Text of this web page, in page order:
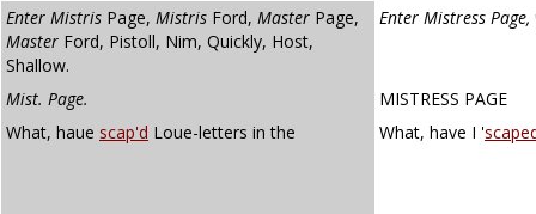
Enter Mistris Page, Mistris Ford, Master Page,
Master Ford, Pistoll, Nim, Quickly, Host,
Shallow.
Enter Mistress
Mist. Page.
MISTRESS PAGE
What, haue scap'd Loue-letters in the What, have I '